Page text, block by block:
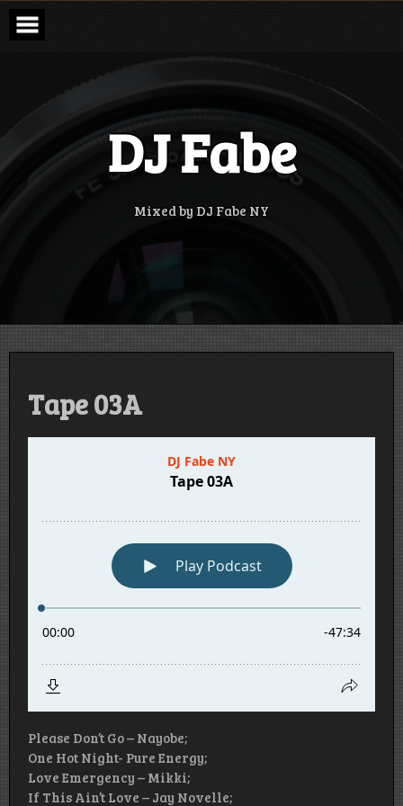
Skip
content
DJ Fabe
Mixed by DJ Fabe NY
Tape 03A
Please Don’t Go – Nayobe;
One Hot Night- Pure Energy;
Love Emergency – Mikki;
If This Ain’t Love – Jay Novelle;